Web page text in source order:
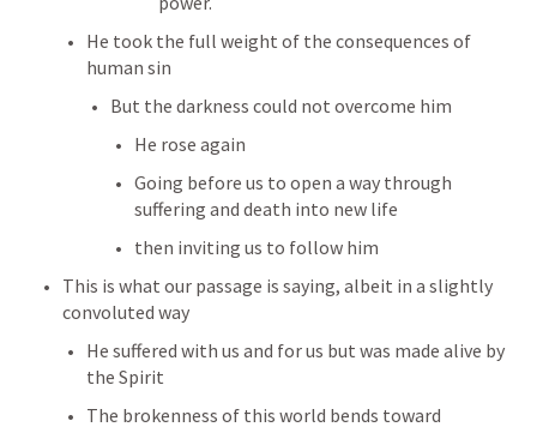
He took the full weight of the consequences of
human sin
But the darkness could not overcome him
He rose again
Going before us to open a way through
suffering and death into new life
then inviting us to follow him
This is what our passage is saying, albeit in a slightly
convoluted way
He suffered with us and for us but was made alive by
the Spirit
The brokenness of this world bends toward